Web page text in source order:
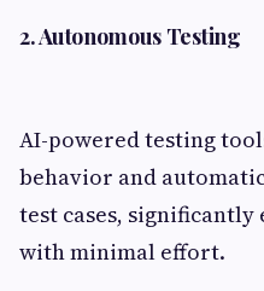
2. Autonomous Testing
AI-powered testing
behavior and
test cases, significantly
with minimal effort.